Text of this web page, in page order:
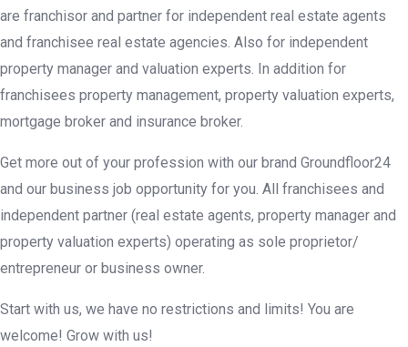
are franchisor and partner for independent real estate agents
and franchisee real estate agencies. Also for independent
property manager and valuation experts. In addition for
franchisees property management, property valuation experts,
mortgage broker and insurance broker.
Get more out of your profession with our brand Groundfloor24
and our business job opportunity for you. All franchisees and
independent partner (real estate agents, property manager and
property valuation experts) operating as sole proprietor/
entrepreneur or business owner.
Start with us, we have no restrictions and limits! You are
welcome! Grow with us!